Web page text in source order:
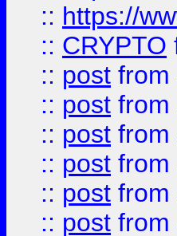
:: https://
:: CRYPTO
:: post from
:: post from
:: post from
:: post from
:: post from
:: post from